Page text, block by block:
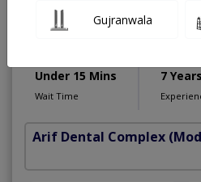
Dr. Anaab
Under 15 Mins
Wait Time
7 Years
Arif Dental Complex
Gujranwala